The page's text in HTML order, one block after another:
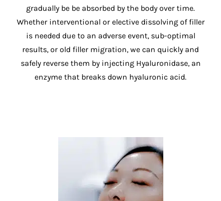
gradually be be absorbed by the body over time.
Whether interventional or elective dissolving of filler
is needed due to an adverse event, sub-optimal
results, or old filler migration, we can quickly and
safely reverse them by injecting Hyaluronidase, an
enzyme that breaks down hyaluronic acid.